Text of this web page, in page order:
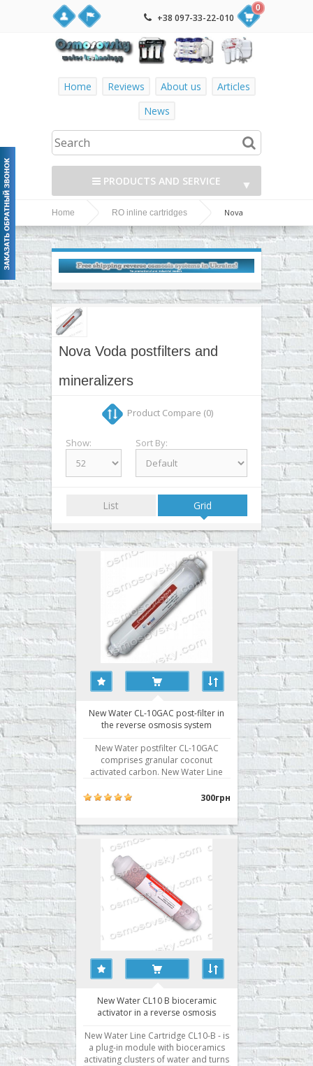
+38 097-33-22-010
0
Home Reviews About us
Articles
News
PRODUCTS AND SERVICE ▼
▼
▼
▼
Home RO inline cartridges Nova
Voda inline cartridges
Nova Voda postfilters and
mineralizers
Product Compare (0)
Show: Sort By:
List Grid
New Water CL-10GAC post-filter in
the reverse osmosis system
New Water postfilter CL-10GAC
comprises granular coconut
activated carbon. New Water Line
reverse osmosis systems as the fifth
correction of taste and odor of
water. Buy post-filter reverse
osmosis New ..
300грн
New Water CL10 B bioceramic
activator in a reverse osmosis
New Water Line Cartridge CL10-B - is
a plug-in module with bioceramics
activating clusters of water and turns